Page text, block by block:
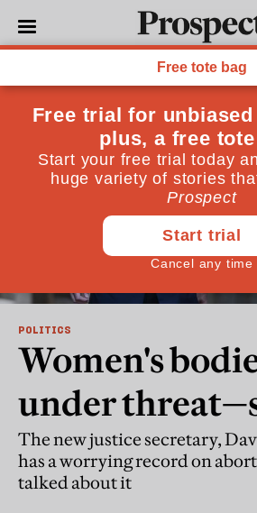
Gay Marriage
POLITICS
Women's
under
don't they get
attention as
The new justice secretary,
has a worrying record on
talked about it